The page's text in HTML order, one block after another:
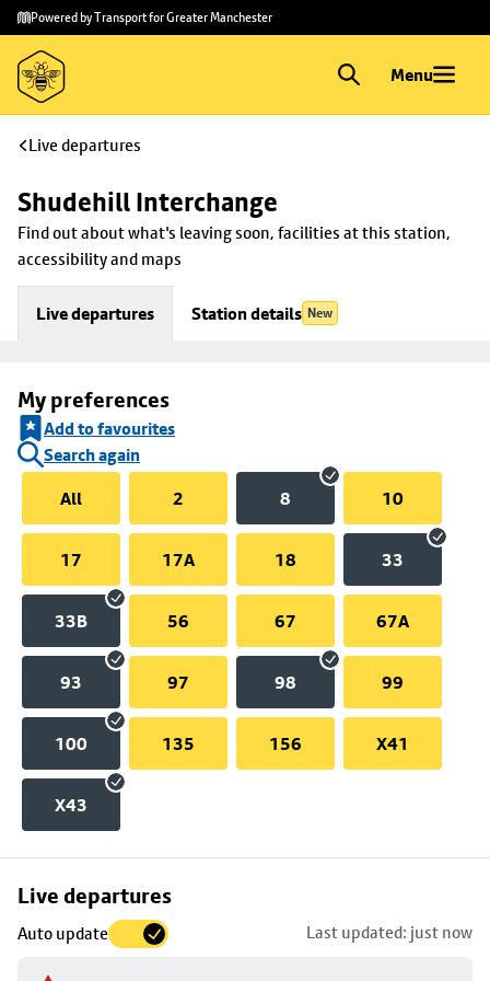
Skip to
main
content
Skip
to
footer
Powered by Transport for Greater Manchester
Menu
Live departures
Shudehill Interchange
Find out about what's leaving soon, facilities at this station,
accessibility and maps
Live departures Station details New
My preferences
Add to favourites
Search again
All
2 8 10
17 17A 18 33
33B 56 67 67A
93 97 98 99
100 135 156 X41
X43
Live departures
Auto update Last updated: just now
Skip
to
stop